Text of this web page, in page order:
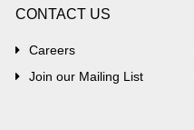
CONTACT US
Careers
Join our Mailing List